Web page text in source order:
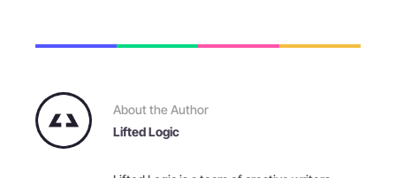
About the Author
Lifted Logic